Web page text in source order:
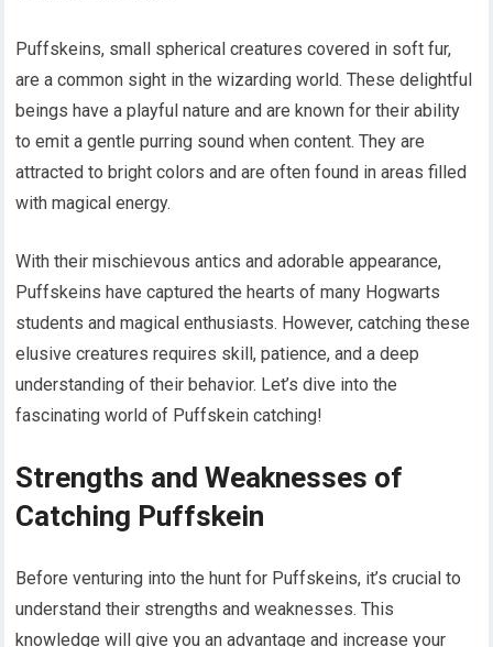
Puffskeins, small spherical creatures covered in soft fur,
are a common sight in the wizarding world. These delightful
beings have a playful nature and are known for their ability
to emit a gentle purring sound when content. They are
attracted to bright colors and are often found in areas filled
with magical energy.
With their mischievous antics and adorable appearance,
Puffskeins have captured the hearts of many Hogwarts
students and magical enthusiasts. However, catching these
elusive creatures requires skill, patience, and a deep
understanding of their behavior. Let’s dive into the
fascinating world of Puffskein catching!
Strengths and Weaknesses of
Catching Puffskein
Before venturing into the hunt for Puffskeins, it’s crucial to
understand their strengths and weaknesses. This
knowledge will give you an advantage and increase your